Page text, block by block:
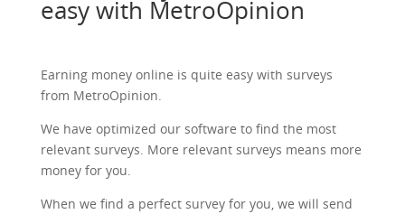
easy with MetroOpinion
Earning money online is quite easy with surveys
from MetroOpinion.
We have optimized our software to find the most
relevant surveys. More relevant surveys means more
money for you.
When we find a perfect survey for you, we will send